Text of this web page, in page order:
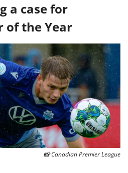
a case for
of the Year
📸 Canadian Premier League